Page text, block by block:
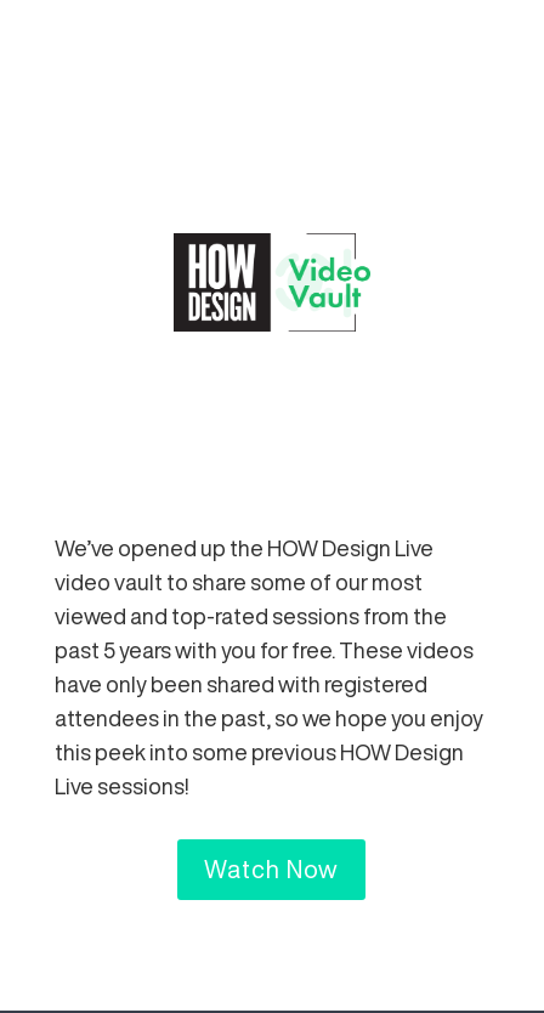
We’ve opened up the HOW Design Live
video vault to share some of our most
viewed and top-rated sessions from the
past 5 years with you for free. These videos
have only been shared with registered
attendees in the past, so we hope you enjoy
this peek into some previous HOW Design
Live sessions!
Watch Now